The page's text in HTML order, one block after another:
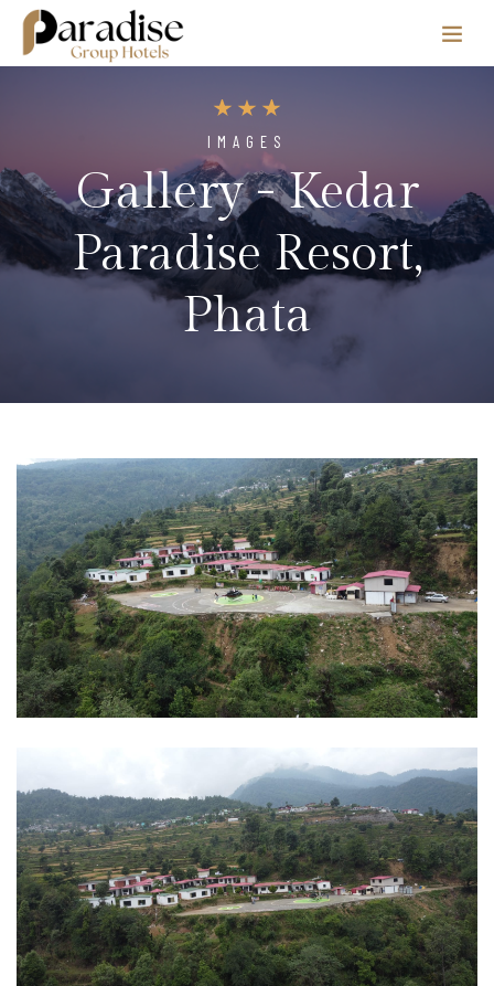
IMAGES
Gallery - Kedar
Paradise Resort,
Phata